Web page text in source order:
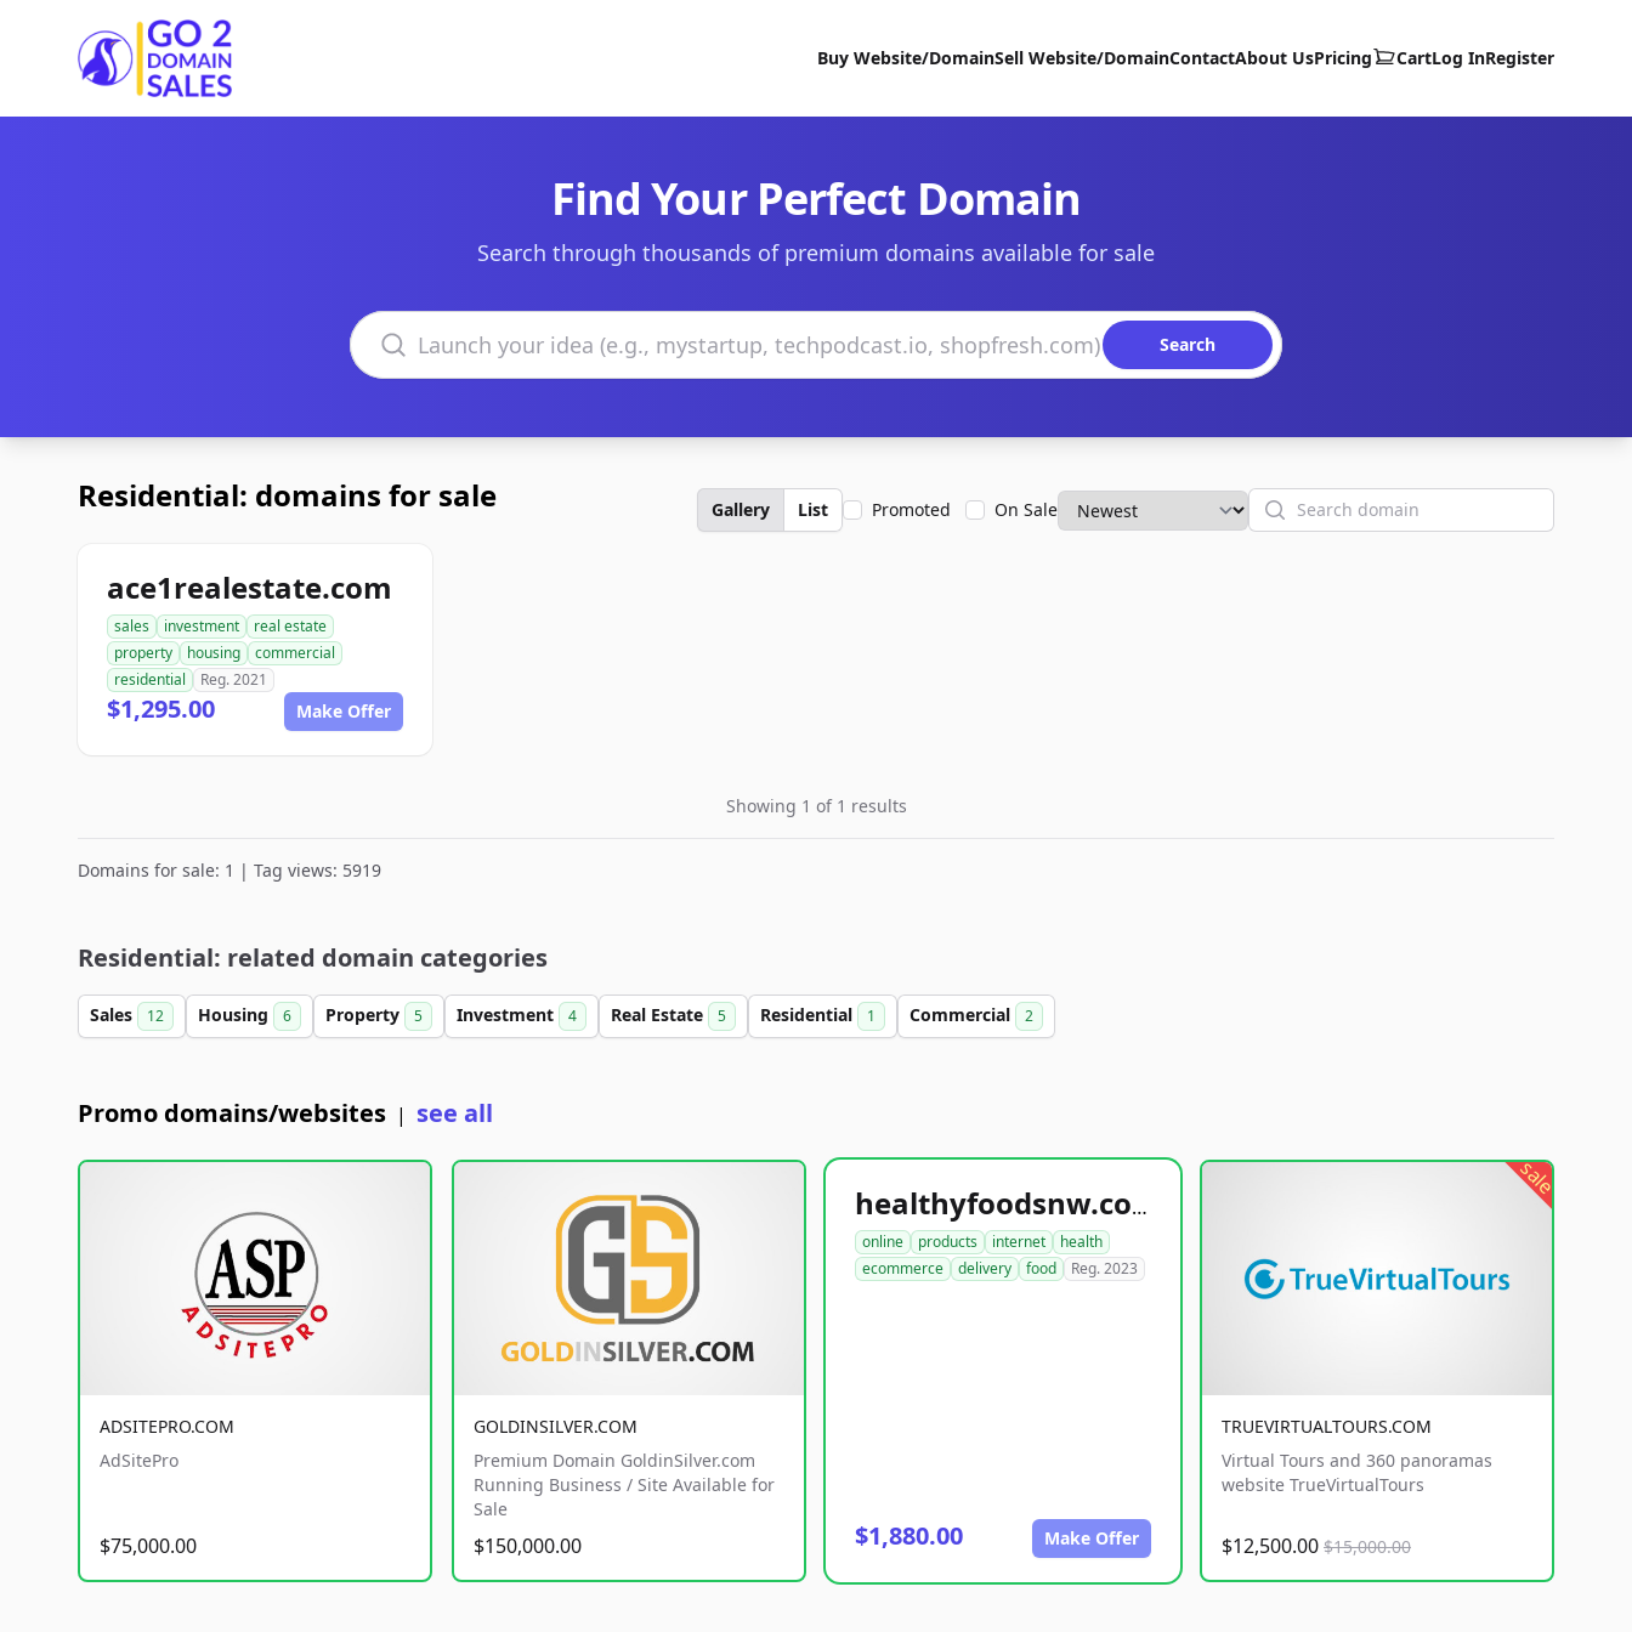
Go2DomainSales
Buy Website/DomainSell Website/DomainContactAbout UsPricing CartLog InRegister
Find Your Perfect Domain
Search through thousands of premium domains available for sale
Search domains
Search
Residential: domains for sale Gallery List Promoted On Sale Search
ace1realestate.com
sales investment
real estate
property
housing
commercial
residential
Reg. 2021
$1,295.00 Make Offer
Showing 1 of 1 results
Domains for sale: 1 | Tag views: 5919
Residential: related domain categories
Sales 12 Housing 6 Property 5 Investment 4 Real Estate 5 Residential 1 Commercial 2
Promo domains/websites | see all
ADSITEPRO.COM
AdSitePro
$75,000.00
GOLDINSILVER.COM
Premium Domain GoldinSilver.com
Running Business / Site Available for
Sale
$150,000.00
healthyfoodsnw.com
online products internet
health
ecommerce
delivery food Reg. 2023
$1,880.00 Make Offer
sale
TRUEVIRTUALTOURS.COM
Virtual Tours and 360 panoramas
website TrueVirtualTours
$12,500.00 $15,000.00